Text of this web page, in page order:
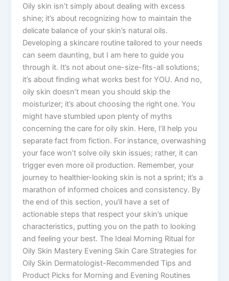
Oily skin isn’t simply about dealing with excess
shine; it’s about recognizing how to maintain the
delicate balance of your skin’s natural oils.
Developing a skincare routine tailored to your needs
can seem daunting, but I am here to guide you
through it. It’s not about one-size-fits-all solutions;
it’s about finding what works best for YOU. And no,
oily skin doesn’t mean you should skip the
moisturizer; it’s about choosing the right one. You
might have stumbled upon plenty of myths
concerning the care for oily skin. Here, I’ll help you
separate fact from fiction. For instance, overwashing
your face won’t solve oily skin issues; rather, it can
trigger even more oil production. Remember, your
journey to healthier-looking skin is not a sprint; it’s a
marathon of informed choices and consistency. By
the end of this section, you’ll have a set of
actionable steps that respect your skin’s unique
characteristics, putting you on the path to looking
and feeling your best. The Ideal Morning Ritual for
Oily Skin Mastery Evening Skin Care Strategies for
Oily Skin Dermatologist-Recommended Tips and
Product Picks for Morning and Evening Routines